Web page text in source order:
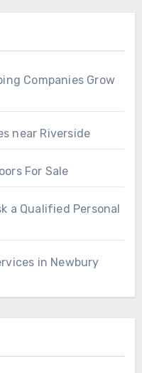
Companies Grow
near Riverside
For Sale
a Qualified Personal
in Newbury